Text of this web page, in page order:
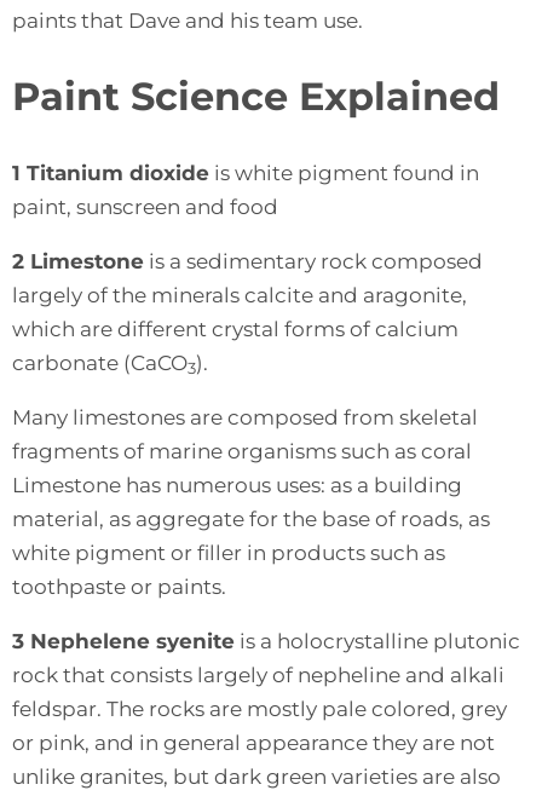
paints that Dave and his team use.
Paint Science Explained
1 Titanium dioxide is white pigment found in
paint, sunscreen and food
2 Limestone is a sedimentary rock composed
largely of the minerals calcite and aragonite,
which are different crystal forms of calcium
carbonate (CaCO3).
Many limestones are composed from skeletal
fragments of marine organisms such as coral
Limestone has numerous uses: as a building
material, as aggregate for the base of roads, as
white pigment or filler in products such as
toothpaste or paints.
3 Nephelene syenite is a holocrystalline plutonic
rock that consists largely of nepheline and alkali
feldspar. The rocks are mostly pale colored, grey
or pink, and in general appearance they are not
unlike granites, but dark green varieties are also